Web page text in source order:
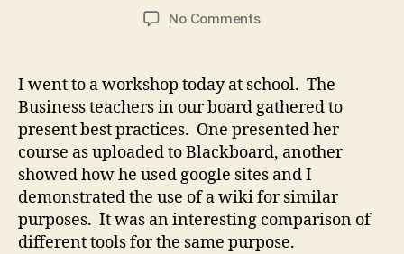
date
No Commentson
online
content
I went to a workshop today at school. The
Business teachers in our board gathered to
present best practices. One presented her
course as uploaded to Blackboard, another
showed how he used google sites and I
demonstrated the use of a wiki for similar
purposes. It was an interesting comparison of
different tools for the same purpose.